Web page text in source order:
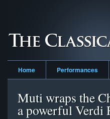
Home Performances
Muti wraps the
a powerful Verdi